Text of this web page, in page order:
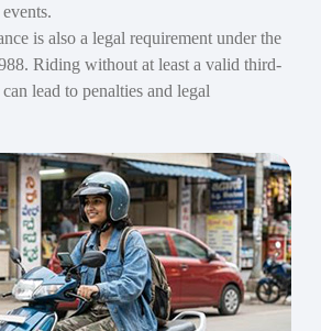
is also a legal requirement under the
Riding without at least a valid third-
lead to penalties and legal